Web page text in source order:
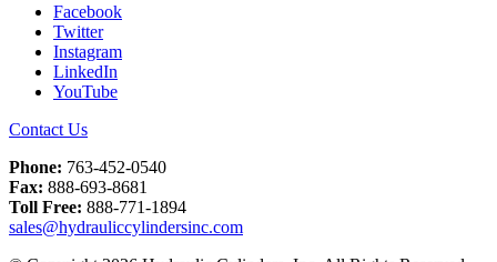
Facebook
Twitter
Instagram
LinkedIn
YouTube
Contact Us
Phone: 763-452-0540
Fax: 888-693-8681
Toll Free: 888-771-1894
sales@hydrauliccylindersinc.com